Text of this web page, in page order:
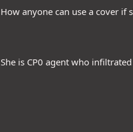
How anyone can use a cover
She is CP0 agent who